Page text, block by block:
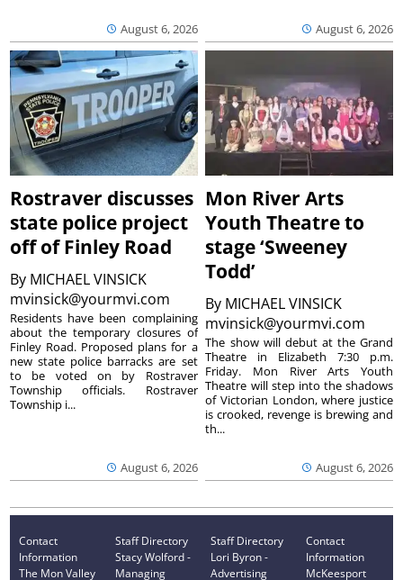
August 6, 2026 August 6, 2026
Rostraver discusses
state police project
off of Finley Road
By MICHAEL VINSICK
mvinsick@yourmvi.com
August 6, 2026
Residents have been complaining
about the temporary closures of
Finley Road. Proposed plans for a
new state police barracks are set
to be voted on by Rostraver
Township officials. Rostraver
Township i...
Mon River Arts
Youth Theatre to
stage ‘Sweeney
Todd’
By MICHAEL VINSICK
mvinsick@yourmvi.com
August 6, 2026
The show will debut at the Grand
Theatre in Elizabeth 7:30 p.m.
Friday. Mon River Arts Youth
Theatre will step into the shadows
of Victorian London, where justice
is crooked, revenge is brewing and
th...
Contact
Information
The Mon Valley
Staff Directory
Stacy Wolford -
Managing
Staff Directory
Lori Byron -
Advertising
Contact
Information
McKeesport